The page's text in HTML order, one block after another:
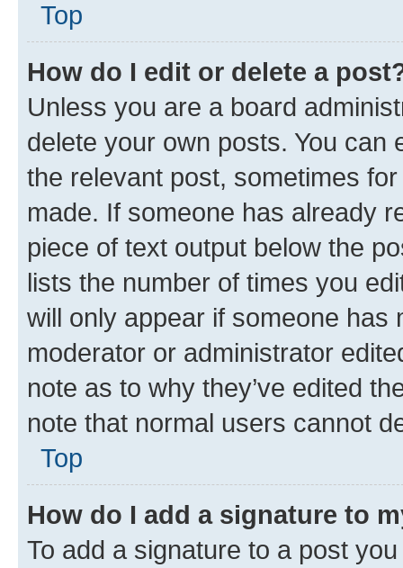
Top
How do I edit or delete a
Unless you are a board
delete your own posts. You can
the relevant post, sometimes
made. If someone has already
piece of text output below the
lists the number of times you
will only appear if someone has
moderator or administrator
note as to why they’ve edited
note that normal users cannot
Top
How do I add a signature to
To add a signature to a post